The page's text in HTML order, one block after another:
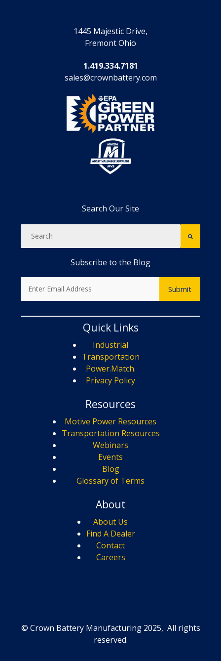
1445 Majestic Drive,
Fremont Ohio
1.419.334.7181
sales@crownbattery.com
Search Our Site
Subscribe to the Blog
Quick Links
Industrial
Transportation
Power.Match.
Privacy Policy
Resources
Motive Power Resources
Transportation Resources
Webinars
Events
Blog
Glossary of Terms
About
About Us
Find A Dealer
Contact
Careers
© Crown Battery Manufacturing 2025, All rights
reserved.